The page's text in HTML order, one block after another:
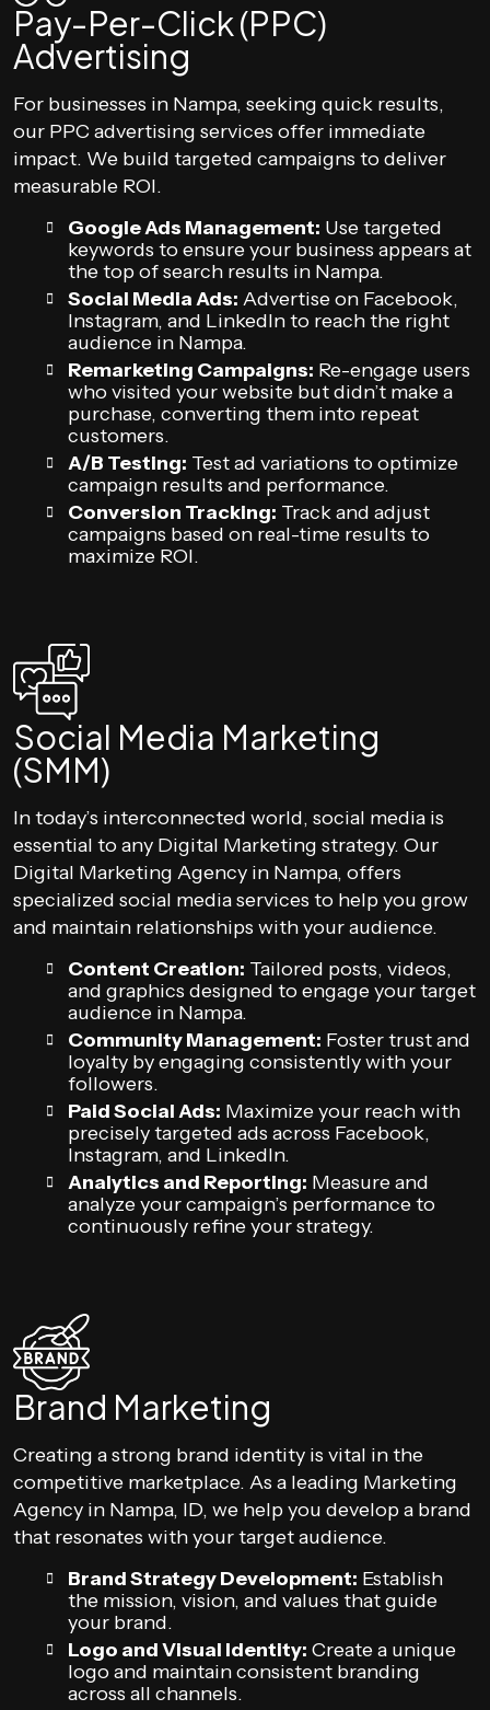
Pay-Per-Click (PPC)
Advertising
For businesses in Nampa, seeking quick results,
our PPC advertising services offer immediate
impact. We build targeted campaigns to deliver
measurable ROI.
Google Ads Management: Use targeted
keywords to ensure your business appears at
the top of search results in Nampa.
Social Media Ads: Advertise on Facebook,
Instagram, and LinkedIn to reach the right
audience in Nampa.
Remarketing Campaigns: Re-engage users
who visited your website but didn’t make a
purchase, converting them into repeat
customers.
A/B Testing: Test ad variations to optimize
campaign results and performance.
Conversion Tracking: Track and adjust
campaigns based on real-time results to
maximize ROI.
Social Media Marketing
(SMM)
In today’s interconnected world, social media is
essential to any Digital Marketing strategy. Our
Digital Marketing Agency in Nampa, offers
specialized social media services to help you grow
and maintain relationships with your audience.
Content Creation: Tailored posts, videos,
and graphics designed to engage your target
audience in Nampa.
Community Management: Foster trust and
loyalty by engaging consistently with your
followers.
Paid Social Ads: Maximize your reach with
precisely targeted ads across Facebook,
Instagram, and LinkedIn.
Analytics and Reporting: Measure and
analyze your campaign’s performance to
continuously refine your strategy.
Brand Marketing
Creating a strong brand identity is vital in the
competitive marketplace. As a leading Marketing
Agency in Nampa, ID, we help you develop a brand
that resonates with your target audience.
Brand Strategy Development: Establish
the mission, vision, and values that guide
your brand.
Logo and Visual Identity: Create a unique
logo and maintain consistent branding
across all channels.